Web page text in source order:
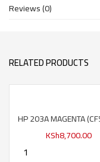
Reviews (0)
RELATED PRODUCTS
HP 203A MAGENTA
KSh8,700.00